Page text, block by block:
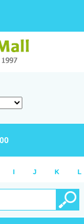
I J K L